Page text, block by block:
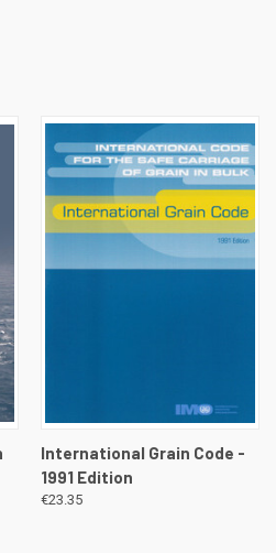
International Grain Code -
1991 Edition
€23.35